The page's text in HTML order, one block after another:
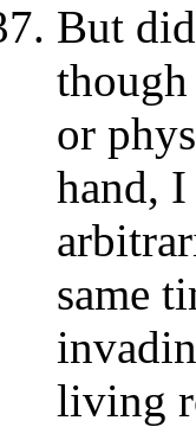
But
or
hand,
same
living